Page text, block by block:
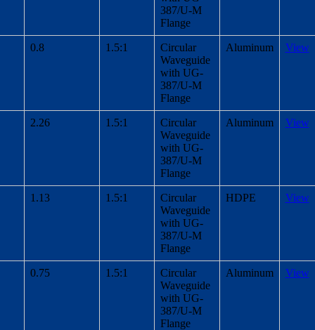
387/U-M
Flange
0.8 1.5:1
Circular
Waveguide
with UG-
387/U-M
Flange
Aluminum View
2.26 1.5:1
Circular
Waveguide
with UG-
387/U-M
Flange
Aluminum View
1.13 1.5:1
Circular
Waveguide
with UG-
387/U-M
Flange
HDPE View
0.75 1.5:1
Circular
Waveguide
with UG-
387/U-M
Flange
Aluminum View